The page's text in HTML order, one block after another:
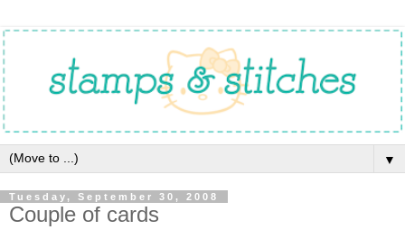
▼
Tuesday, September 30, 2008
Couple of cards